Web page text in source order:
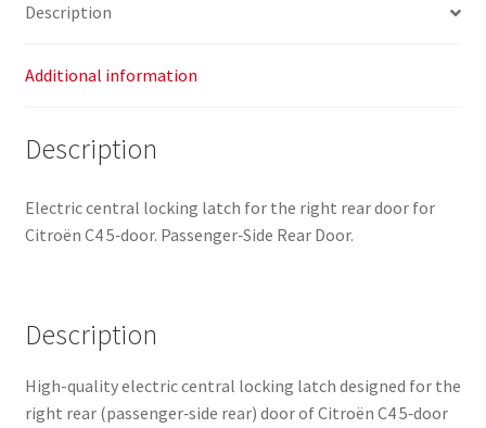
Description
Additional information
Description
Electric central locking latch for the right rear door for
Citroën C4 5‑door. Passenger‑Side Rear Door.
Description
High-quality electric central locking latch designed for the
right rear (passenger‑side rear) door of Citroën C4 5‑door